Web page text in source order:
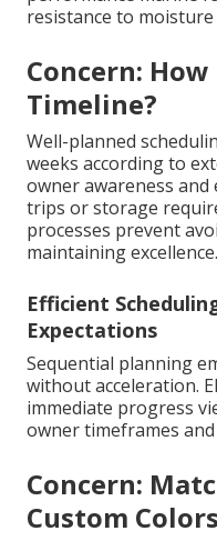
resistance to
Concern:
Timeline?
Well-planned
weeks according to
owner awareness
trips or storage
processes prevent
maintaining excellence.
Efficient
Expectations
Sequential planning
without acceleration.
immediate progress
owner timeframes
Concern:
Custom